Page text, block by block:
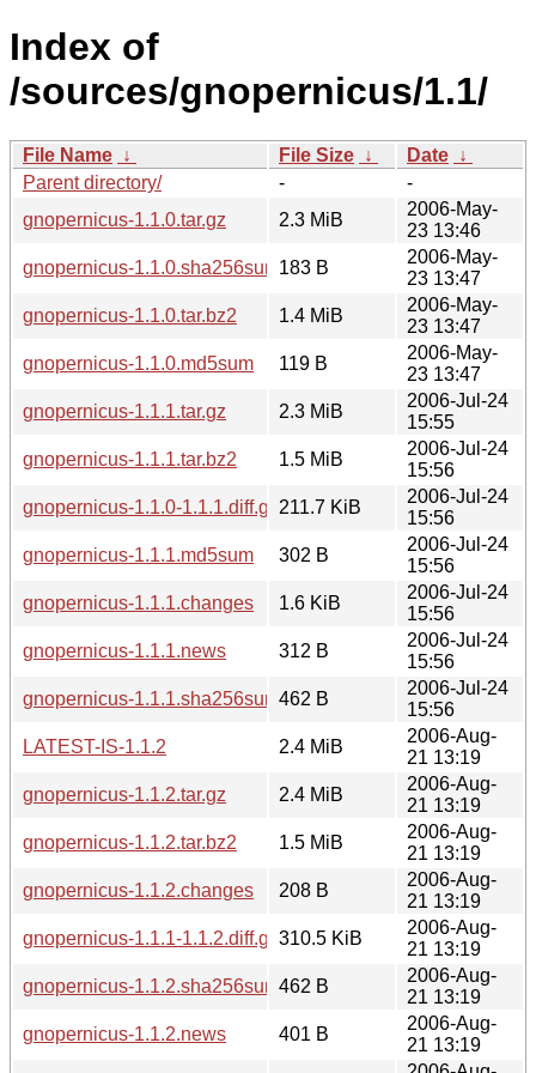
Index of
/sources/gnopernicus/1.1/
File Name ↓ File Size ↓ Date ↓
Parent directory/
-
-
gnopernicus-1.1.0.tar.gz
2.3 MiB
2006-May-
23 13:46
gnopernicus-1.1.0.sha256sum 183 B
2006-May-
23 13:47
gnopernicus-1.1.0.tar.bz2
1.4 MiB
2006-May-
23 13:47
gnopernicus-1.1.0.md5sum
119 B
2006-May-
23 13:47
gnopernicus-1.1.1.tar.gz
2.3 MiB
2006-Jul-24
15:55
gnopernicus-1.1.1.tar.bz2
1.5 MiB
2006-Jul-24
15:56
gnopernicus-1.1.0-1.1.1.diff.gz 211.7 KiB
2006-Jul-24
15:56
gnopernicus-1.1.1.md5sum
302 B
2006-Jul-24
15:56
gnopernicus-1.1.1.changes
1.6 KiB
2006-Jul-24
15:56
gnopernicus-1.1.1.news
312 B
2006-Jul-24
15:56
gnopernicus-1.1.1.sha256sum462 B
2006-Jul-24
15:56
LATEST-IS-1.1.2
2.4 MiB
2006-Aug-
21 13:19
gnopernicus-1.1.2.tar.gz
2.4 MiB
2006-Aug-
21 13:19
gnopernicus-1.1.2.tar.bz2
1.5 MiB
2006-Aug-
21 13:19
gnopernicus-1.1.2.changes
208 B
2006-Aug-
21 13:19
gnopernicus-1.1.1-1.1.2.diff.gz 310.5 KiB
2006-Aug-
21 13:19
gnopernicus-1.1.2.sha256sum462 B
2006-Aug-
21 13:19
gnopernicus-1.1.2.news
401 B
2006-Aug-
21 13:19